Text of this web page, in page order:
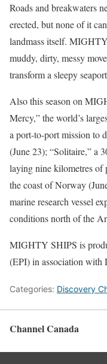
Roads and breakwaters
erected, but none of it
landmass itself.
muddy, dirty, messy
transform a sleepy
Also this season on
Mercy,” the world’s
a port-to-port mission to
(June 23); “Solitaire,” a
laying nine kilometres of
the coast of Norway
marine research vessel
conditions north of the
MIGHTY SHIPS is
(EPI) in association with
Categories: Discovery
Channel Canada